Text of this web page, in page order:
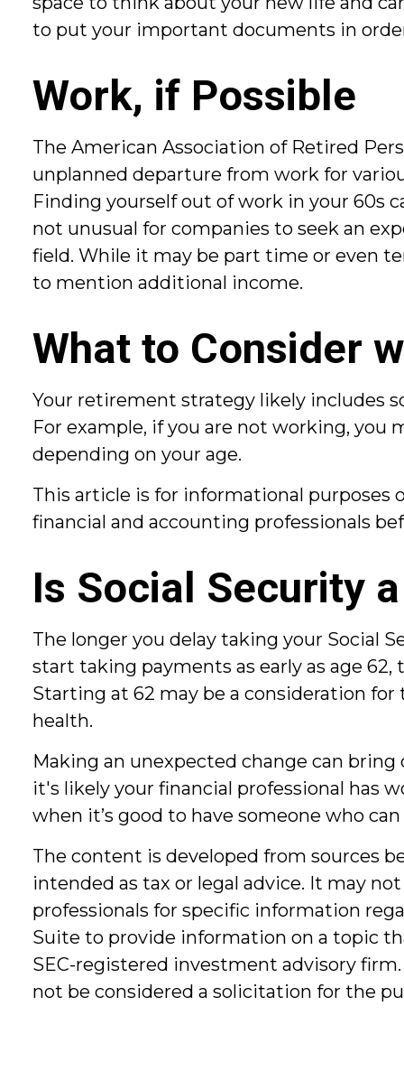
to put your important documents in
Work, if Possible
The American Association of Retired
unplanned departure from work for
Finding yourself out of work in your 60s
not unusual for companies to seek an
field. While it may be part time or even
to mention additional income.
What to Consider
Your retirement strategy likely includes
For example, if you are not working,
depending on your age.
This article is for informational purposes
financial and accounting professionals
Is Social Security
The longer you delay taking your Social
start taking payments as early as age
Starting at 62 may be a consideration
health.
Making an unexpected change can
it's likely your financial professional has
when it’s good to have someone who
The content is developed from sources
intended as tax or legal advice. It may
professionals for specific information
Suite to provide information on a topic
SEC-registered investment advisory
not be considered a solicitation for the